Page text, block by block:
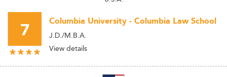
7 Columbia University - Columbia Law School
J.D./M.B.A.
View details